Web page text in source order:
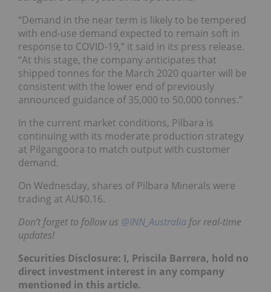
“Demand in the near term is likely to be tempered
with end-use demand expected to remain soft in
response to COVID-19,” it said in its press release.
“At this stage, the company anticipates that
shipped tonnes for the March 2020 quarter will be
consistent with the lower end of previously
announced guidance of 35,000 to 50,000 tonnes.”
In the current market conditions, Pilbara is
continuing with its moderate production strategy
at Pilgangoora to match output with customer
demand.
On Wednesday, shares of Pilbara Minerals were
trading at AU$0.16.
Don’t forget to follow us @INN_Australia for real-time
updates!
Securities Disclosure: I, Priscila Barrera, hold no
direct investment interest in any company
mentioned in this article.